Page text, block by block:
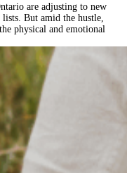
are adjusting to new
But amid the hustle,
physical and emotional